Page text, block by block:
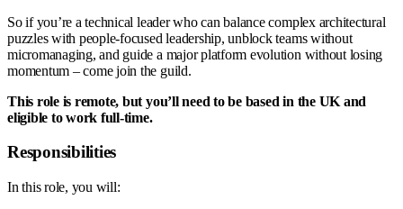
So if you’re a technical leader who can balance complex architectural
puzzles with people-focused leadership, unblock teams without
micromanaging, and guide a major platform evolution without losing
momentum – come join the guild.
This role is remote, but you’ll need to be based in the UK and
eligible to work full-time.
Responsibilities
In this role, you will: